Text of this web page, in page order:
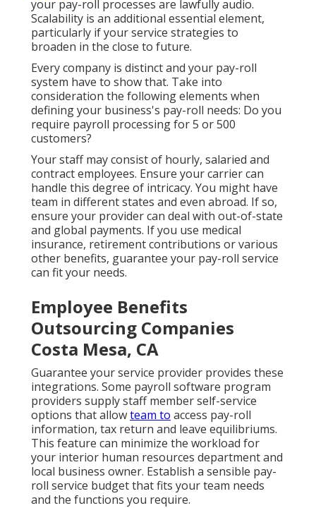
your pay-roll processes are lawfully audio.
Scalability is an additional essential element,
particularly if your service strategies to
broaden in the close to future.
Every company is distinct and your pay-roll
system have to show that. Take into
consideration the following elements when
defining your business's pay-roll needs: Do you
require payroll processing for 5 or 500
customers?
Your staff may consist of hourly, salaried and
contract employees. Ensure your carrier can
handle this degree of intricacy. You might have
team in different states and even abroad. If so,
ensure your provider can deal with out-of-state
and global payments. If you use medical
insurance, retirement contributions or various
other benefits, guarantee your pay-roll service
can fit your needs.
Employee Benefits
Outsourcing Companies
Costa Mesa, CA
Guarantee your service provider provides these
integrations. Some payroll software program
providers supplystaff member self-service
options that allowteam to access pay-roll
information, tax return and leave equilibriums.
This feature can minimize the workload for
your interior human resources departmentand
local business owner. Establish a sensible pay-
roll service budget that fits your team needs
and the functions you require.